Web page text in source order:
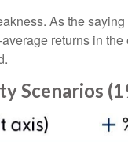
As the
returns in
Scenarios